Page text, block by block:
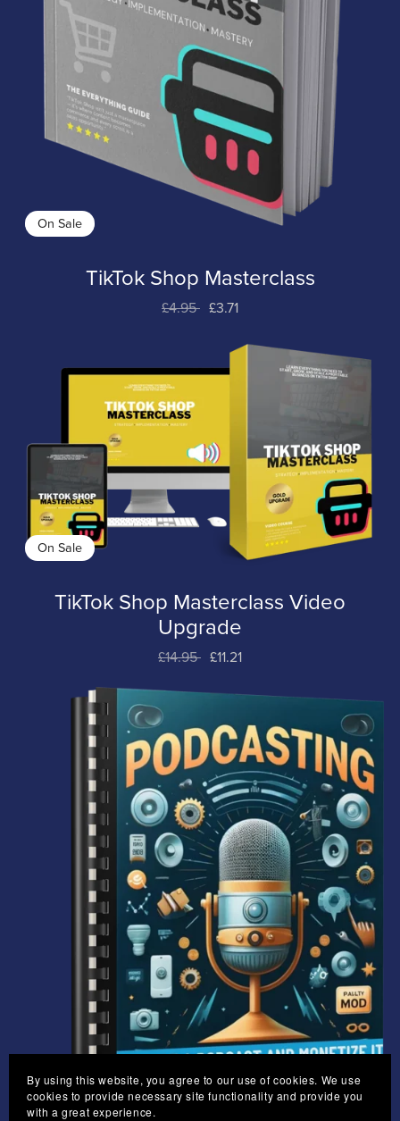
On Sale
TikTok Shop Masterclass
£4.95 £3.71
On Sale
TikTok Shop Masterclass Video
Upgrade
£14.95 £11.21
On Sale
By using this website, you agree to our use of cookies. We use
cookies to provide necessary site functionality and provide you
with a great experience.